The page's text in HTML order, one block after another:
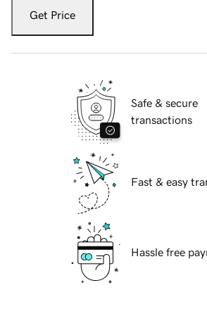
Get Price
Safe & secure
transactions
Fast & easy
Hassle free